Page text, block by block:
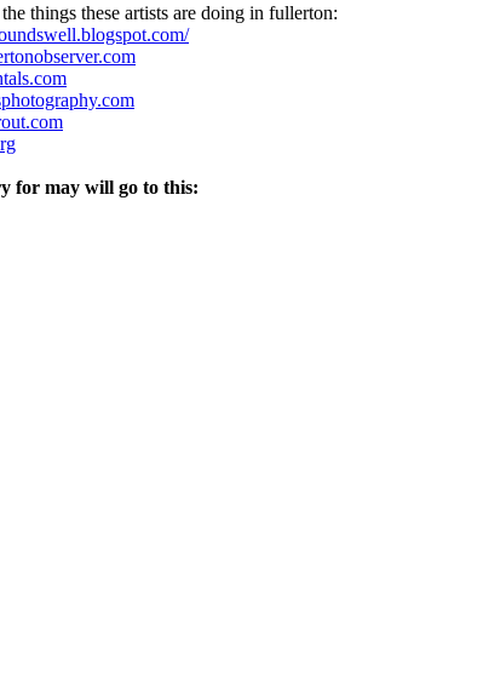
things these artists are doing in fullerton:
for may will go to this: